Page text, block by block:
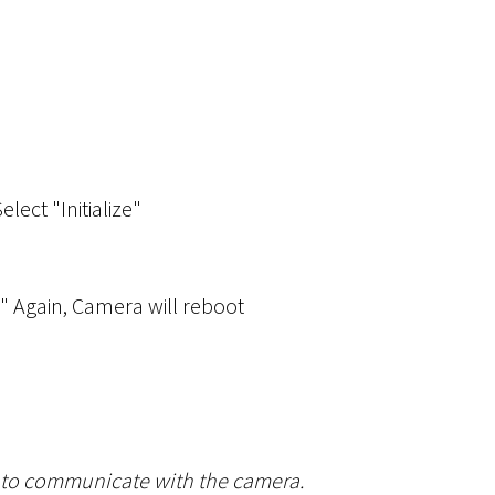
"Initialize"
Again, Camera will reboot
communicate with the camera.